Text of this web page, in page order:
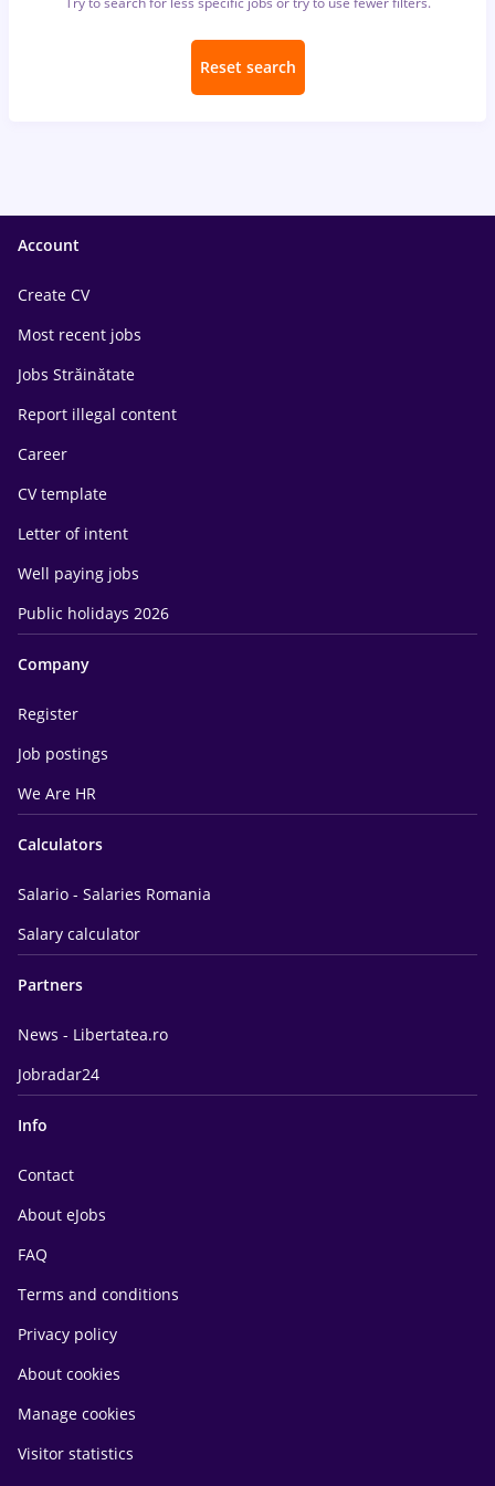
Reset search
Account
Create CV
Most recent jobs
Jobs Străinătate
Report illegal content
Career
CV template
Letter of intent
Well paying jobs
Public holidays 2026
Company
Register
Job postings
We Are HR
Calculators
Salario - Salaries Romania
Salary calculator
Partners
News - Libertatea.ro
Jobradar24
Info
Contact
About eJobs
FAQ
Terms and conditions
Privacy policy
About cookies
Manage cookies
Visitor statistics